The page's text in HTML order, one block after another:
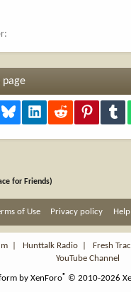
page
Bluesky LinkedInReddit Pinterest
for Friends)
of Use Privacy policy Help
Hunttalk Radio Fresh
YouTube Channel
by XenForo® © 2010-2026